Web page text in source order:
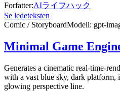
Forfatter:AIライフハック
Se ledeteksten
Comic / StoryboardModell: gpt-
Minimal Game
Generates a cinematic real-time-
with a vast blue sky, dark platform,
glowing perspective line.